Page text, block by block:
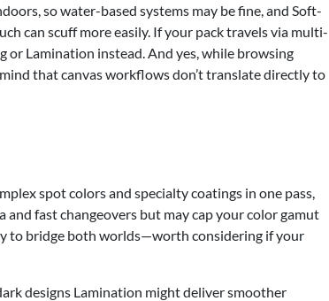
so water-based systems may be fine, and Soft-
can scuff more easily. If your pack travels via multi-
Lamination instead. And yes, while browsing
that canvas workflows don’t translate directly to
spot colors and specialty coatings in one pass,
fast changeovers but may cap your color gamut
to bridge both worlds—worth considering if your
designs Lamination might deliver smoother